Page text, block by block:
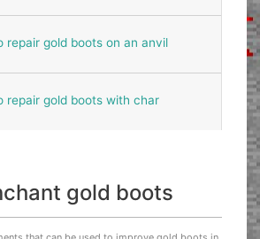
repair gold boots on an anvil
repair gold boots with char
gold boots